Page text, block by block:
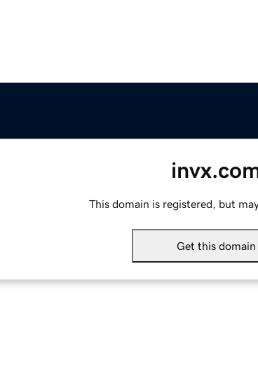
This domain is registered, but
Get this domain